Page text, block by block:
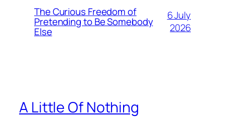
The Curious Freedom of
Pretending to Be Somebody
Else
6 July
2026
A Little Of Nothing